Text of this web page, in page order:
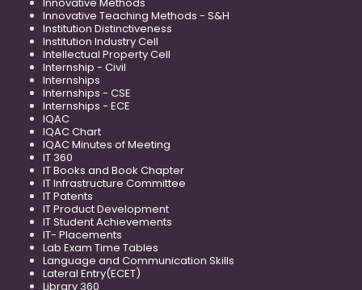
Innovative Teaching Methods - S&H
Institution Distinctiveness
Institution Industry Cell
Intellectual Property Cell
Internship - Civil
Internships
Internships - CSE
Internships - ECE
IQAC
IQAC Chart
IQAC Minutes of Meeting
IT 360
IT Books and Book Chapter
IT Infrastructure Committee
IT Patents
IT Product Development
IT Student Achievements
IT- Placements
Lab Exam Time Tables
Language and Communication Skills
Lateral Entry(ECET)
Library 360